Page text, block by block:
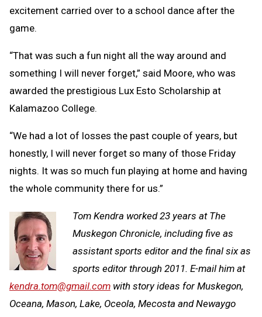
excitement carried over to a school dance after the
game.
“That was such a fun night all the way around and
something I will never forget,” said Moore, who was
awarded the prestigious Lux Esto Scholarship at
Kalamazoo College.
“We had a lot of losses the past couple of years, but
honestly, I will never forget so many of those Friday
nights. It was so much fun playing at home and having
the whole community there for us.”
Tom Kendra worked 23 years at The
Muskegon Chronicle, including five as
assistant sports editor and the final six as
sports editor through 2011. E-mail him at
kendra.tom@gmail.com with story ideas for Muskegon,
Oceana, Mason, Lake, Oceola, Mecosta and Newaygo